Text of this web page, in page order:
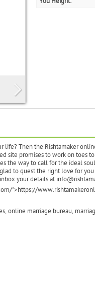
life? Then the Rishtamaker
site promises to work on toes
the way to call for the ideal
to quest the right love for you
your details at
">https://
online marriage bureau,